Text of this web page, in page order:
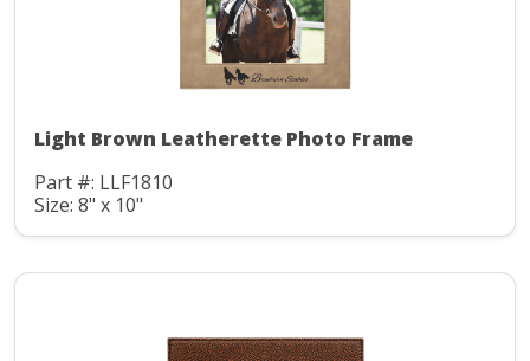
Light Brown Leatherette Photo Frame
Part #: LLF1810
Size: 8" x 10"